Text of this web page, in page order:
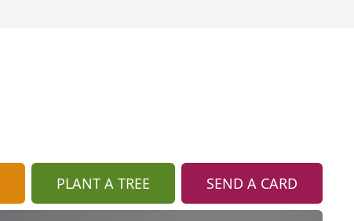
PLANT A TREE SEND A CARD